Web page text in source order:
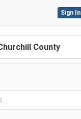
Sign In
County